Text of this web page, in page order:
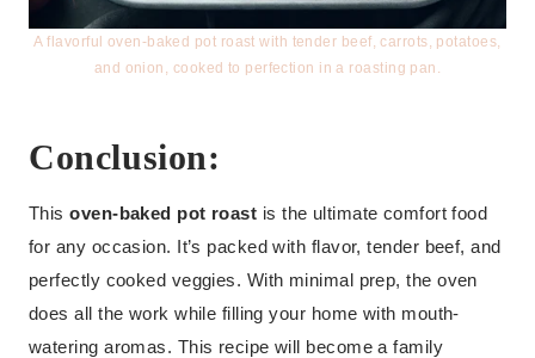
A flavorful oven-baked pot roast with tender beef, carrots, potatoes,
and onion, cooked to perfection in a roasting pan.
Conclusion:
Thisoven-baked pot roast is the ultimate comfort food
for any occasion. It’s packed with flavor, tender beef, and
perfectly cooked veggies. With minimal prep, the oven
does all the work while filling your home with mouth-
watering aromas. This recipe will become a family